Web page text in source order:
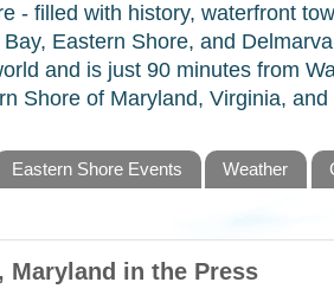
- filled with history, waterfront
Eastern Shore, and
and is just 90 minutes from
Shore of Maryland, Virginia, and
Eastern Shore Events Weather
Maryland in the Press